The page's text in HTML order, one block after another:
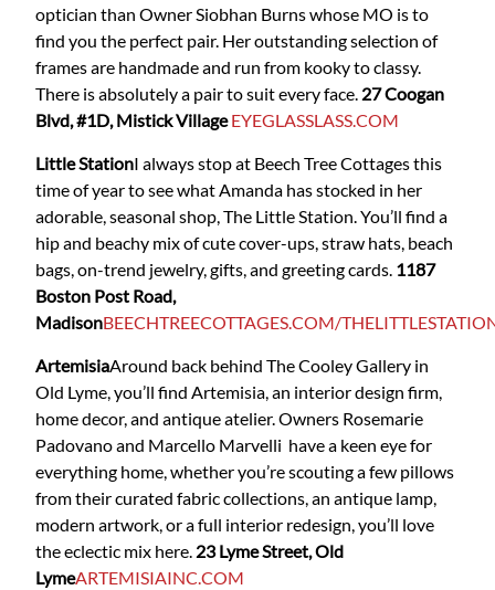
optician than Owner Siobhan Burns whose MO is to
find you the perfect pair. Her outstanding selection of
frames are handmade and run from kooky to classy.
There is absolutely a pair to suit every face. 27 Coogan
Blvd, #1D, Mistick VillageEYEGLASSLASS.COM
Little StationI always stop at Beech Tree Cottages this
time of year to see what Amanda has stocked in her
adorable, seasonal shop, The Little Station. You’ll find a
hip and beachy mix of cute cover-ups, straw hats, beach
bags, on-trend jewelry, gifts, and greeting cards. 1187
Boston Post Road,
MadisonBEECHTREECOTTAGES.COM/
ArtemisiaAround back behind The Cooley Gallery in
Old Lyme, you’ll find Artemisia, an interior design firm,
home decor, and antique atelier. Owners Rosemarie
Padovano and Marcello Marvelli have a keen eye for
everything home, whether you’re scouting a few pillows
from their curated fabric collections, an antique lamp,
modern artwork, or a full interior redesign, you’ll love
the eclectic mix here. 23 Lyme Street, Old
LymeARTEMISIAINC.COM